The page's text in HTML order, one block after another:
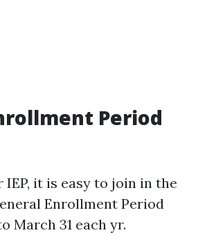
Period
it is easy to join in the
Enrollment Period
March 31 each yr.